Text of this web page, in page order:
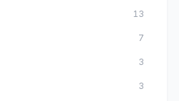
13
7
3
3